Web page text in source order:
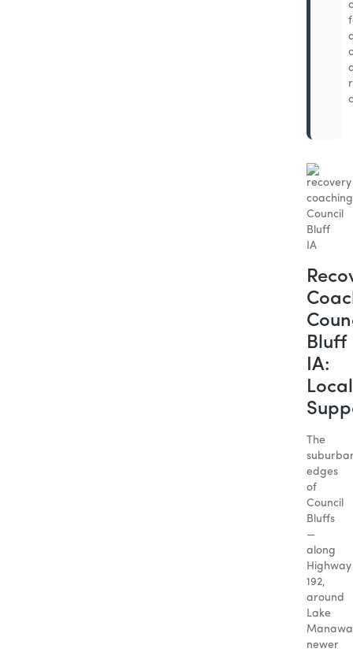
Bluff
IA:
Local
The
edges
of
Council
Bluffs
—
along
Highway
192,
around
Lake
newer